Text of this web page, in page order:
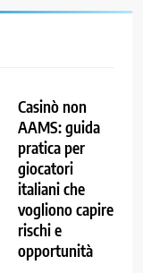
Casinò non
AAMS: guida
pratica per
giocatori
italiani che
vogliono capire
rischi e
opportunità